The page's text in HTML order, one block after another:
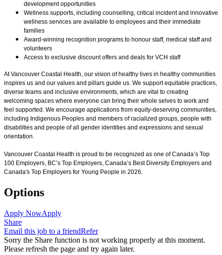
development opportunities
Wellness supports, including counselling, critical incident and innovative
wellness services are available to employees and their immediate
families
Award-winning recognition programs to honour staff, medical staff and
volunteers
Access to exclusive discount offers and deals for VCH staff
At Vancouver Coastal Health, our vision of healthy lives in healthy communities
inspires us and our values and pillars guide us. We support equitable practices,
diverse teams and inclusive environments, which are vital to creating
welcoming spaces where everyone can bring their whole selves to work and
feel supported. We encourage applications from equity-deserving communities,
including Indigenous Peoples and members of racialized groups, people with
disabilities and people of all gender identities and expressions and sexual
orientation.
Vancouver Coastal Health is proud to be recognized as one of Canada’s Top
100 Employers, BC’s Top Employers, Canada’s Best Diversity Employers and
Canada's Top Employers for Young People in 2026.
Options
Apply NowApply
Share
Email this job to a friendRefer
Sorry the Share function is not working properly at this moment.
Please refresh the page and try again later.